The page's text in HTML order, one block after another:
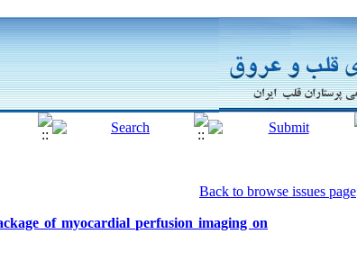
Back to browse issues page
of myocardial perfusion imaging on